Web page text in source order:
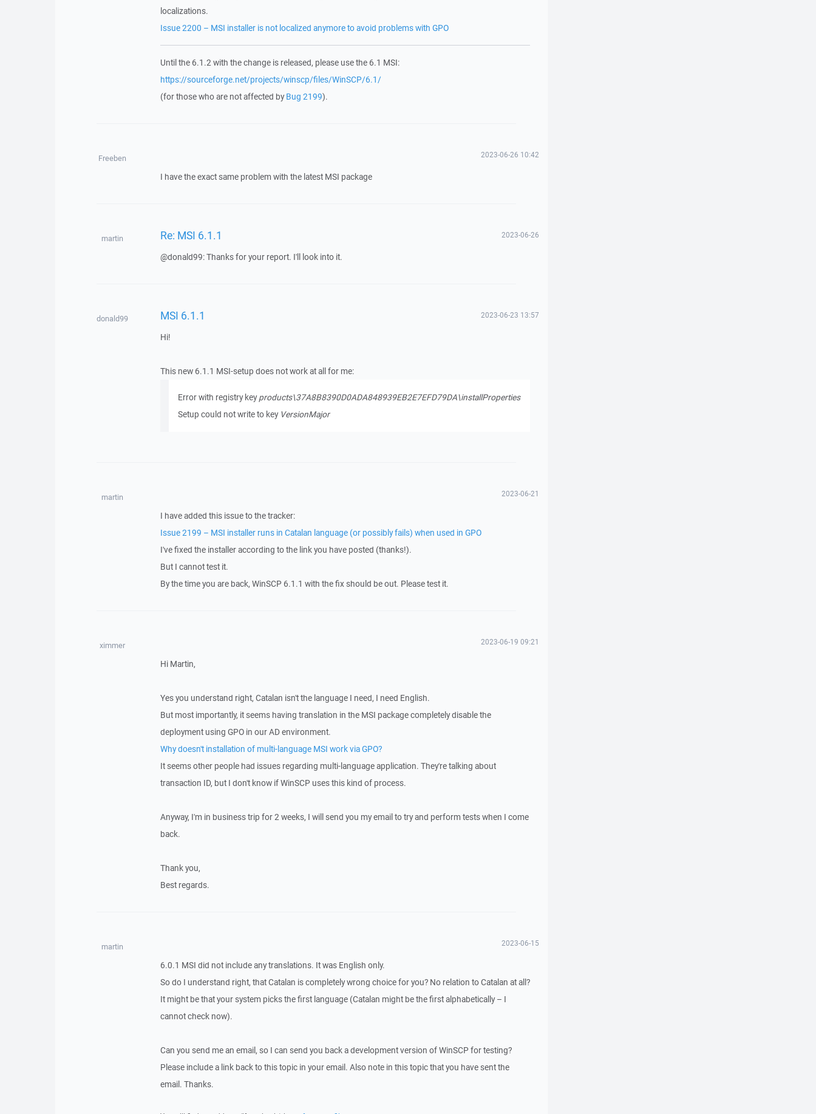
localizations.
Issue 2200 – MSI installer is not localized anymore to avoid problems with GPO
Until the 6.1.2 with the change is released, please use the 6.1 MSI:
https://sourceforge.net/projects/winscp/files/WinSCP/6.1/
(for those who are not affected byBug 2199).
Freeben 2023-06-26 10:42
I have the exact same problem with the latest MSI package
martin Re: MSI 6.1.1 2023-06-26
@donald99: Thanks for your report. I'll look into it.
donald99 MSI 6.1.1 2023-06-23 13:57
Hi!
This new 6.1.1 MSI-setup does not work at all for me:
Error with registry keyproducts\37A8B8390D0ADA848939EB2E7EFD79DA\installProperties
Setup could not write to key VersionMajor
martin 2023-06-21
I have added this issue to the tracker:
Issue 2199 – MSI installer runs in Catalan language (or possibly fails) when used in GPO
I've fixed the installer according to the link you have posted (thanks!).
But I cannot test it.
By the time you are back, WinSCP 6.1.1 with the fix should be out. Please test it.
ximmer 2023-06-19 09:21
Hi Martin,
Yes you understand right, Catalan isn't the language I need, I need English.
But most importantly, it seems having translation in the MSI package completely disable the
deployment using GPO in our AD environment.
Why doesn't installation of multi-language MSI work via GPO?
It seems other people had issues regarding multi-language application. They're talking about
transaction ID, but I don't know if WinSCP uses this kind of process.
Anyway, I'm in business trip for 2 weeks, I will send you my email to try and perform tests when I come
back.
Thank you,
Best regards.
martin 2023-06-15
6.0.1 MSI did not include any translations. It was English only.
So do I understand right, that Catalan is completely wrong choice for you? No relation to Catalan at all?
It might be that your system picks the first language (Catalan might be the first alphabetically – I
cannot check now).
Can you send me an email, so I can send you back a development version of WinSCP for testing?
Please include a link back to this topic in your email. Also note in this topic that you have sent the
email. Thanks.